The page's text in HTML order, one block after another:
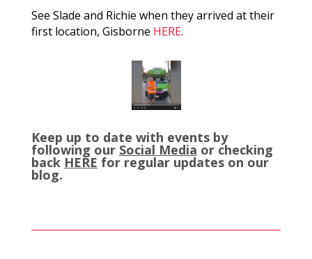
See Slade and Richie when they arrived at their
first location, Gisborne HERE.
Keep up to date with events by
following our Social Media or checking
back HERE for regular updates on our
blog.